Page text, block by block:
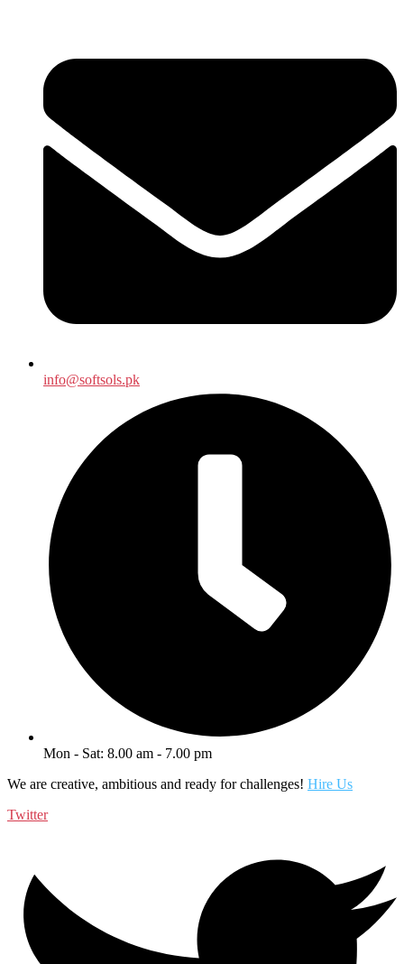
info@softsols.pk
Mon - Sat: 8.00 am - 7.00 pm
We are creative, ambitious and ready for challenges! Hire Us
Twitter